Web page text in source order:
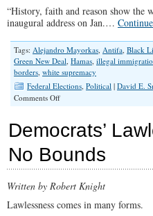
“History, faith and reason show the
inaugural address on Jan.…
Tags: Alejandro Mayorkas, Antifa, Black
Green New Deal, Hamas, illegal
borders, white supremacy
Federal Elections, Political | David E.
Comments Offon
Promise
Returning
to
Democrats’
No Bounds
Written by Robert Knight
Lawlessness comes in many forms.